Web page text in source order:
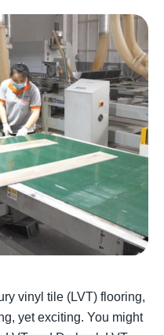
vinyl tile (LVT) flooring,
yet exciting. You might